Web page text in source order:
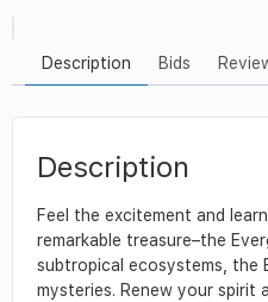
Description Bids
Description
Feel the excitement and
remarkable treasure–the
subtropical ecosystems, the
mysteries. Renew your spirit